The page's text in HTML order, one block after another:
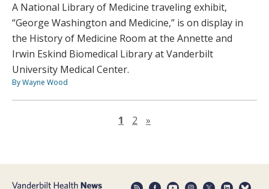
A National Library of Medicine traveling exhibit,
“George Washington and Medicine,” is on display in
the History of Medicine Room at the Annette and
Irwin Eskind Biomedical Library at Vanderbilt
University Medical Center.
By Wayne Wood
1 2 »